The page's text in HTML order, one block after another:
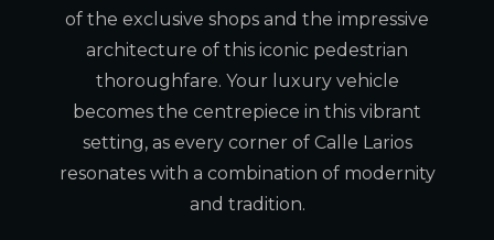
of the exclusive shops and the impressive
architecture of this iconic pedestrian
thoroughfare. Your luxury vehicle
becomes the centrepiece in this vibrant
setting, as every corner of Calle Larios
resonates with a combination of modernity
and tradition.